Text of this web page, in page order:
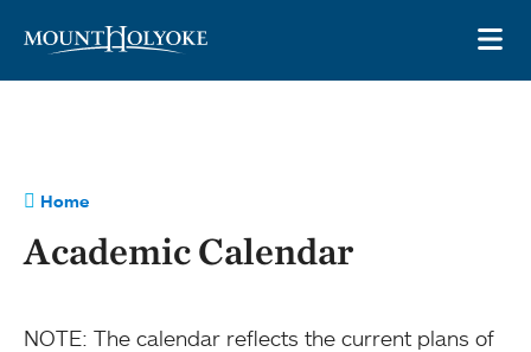
Home
Academic Calendar
NOTE: The calendar reflects the current plans of